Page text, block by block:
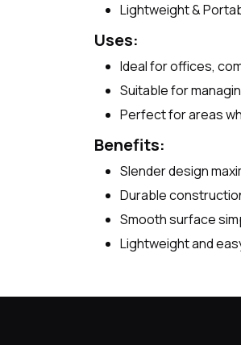
Lightweight &
Uses:
Ideal for offices,
Suitable for
Perfect for areas
Benefits:
Slender design
Durable
Smooth surface
Lightweight and